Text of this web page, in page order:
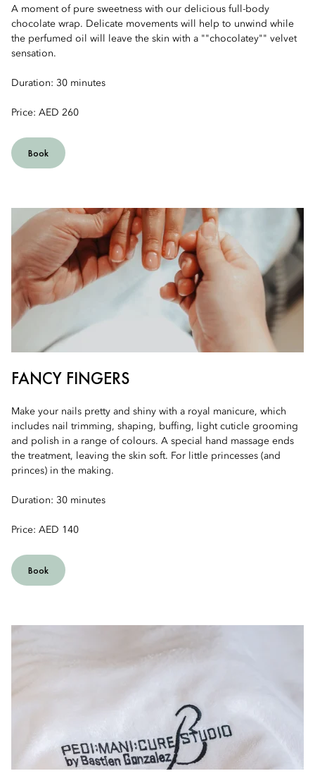
A moment of pure sweetness with our delicious full-body
chocolate wrap. Delicate movements will help to unwind while
the perfumed oil will leave the skin with a ""chocolatey"" velvet
sensation.
Duration: 30 minutes
Price: AED 260
Book
FANCY FINGERS
Make your nails pretty and shiny with a royal manicure, which
includes nail trimming, shaping, buffing, light cuticle grooming
and polish in a range of colours. A special hand massage ends
the treatment, leaving the skin soft. For little princesses (and
princes) in the making.
Duration: 30 minutes
Price: AED 140
Book